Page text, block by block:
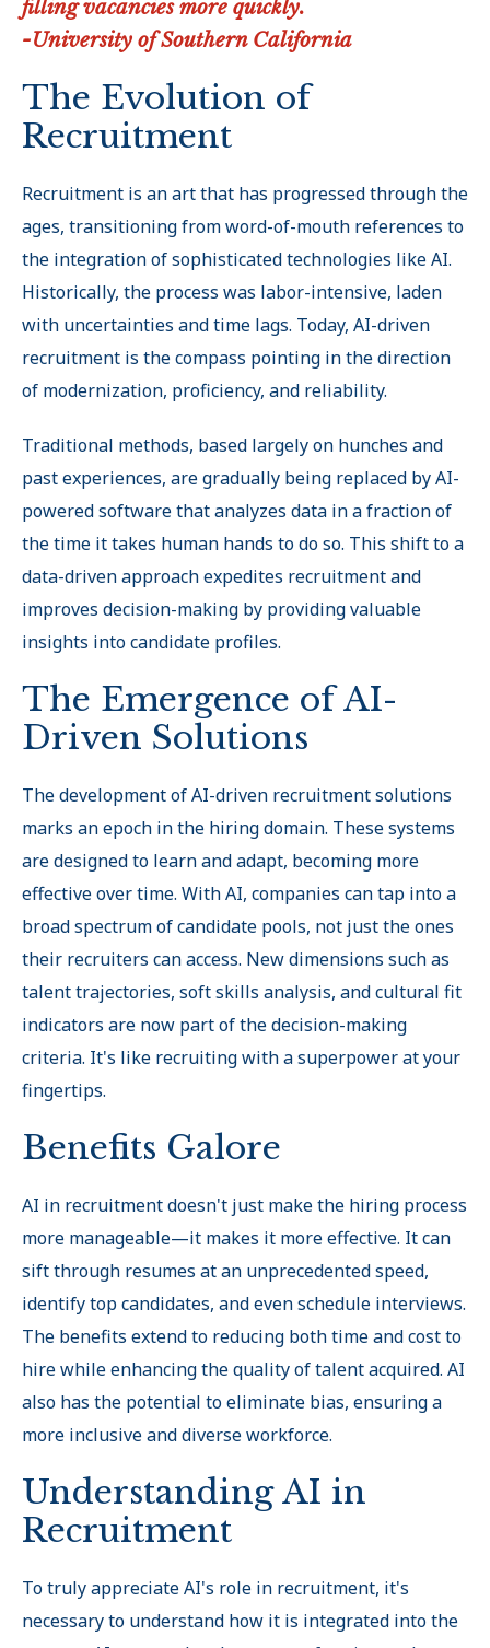
filling vacancies more quickly.
-University of Southern California
The Evolution of
Recruitment
Recruitment is an art that has progressed through the
ages, transitioning from word-of-mouth references to
the integration of sophisticated technologies like AI.
Historically, the process was labor-intensive, laden
with uncertainties and time lags. Today, AI-driven
recruitment is the compass pointing in the direction
of modernization, proficiency, and reliability.
Traditional methods, based largely on hunches and
past experiences, are gradually being replaced by AI-
powered software that analyzes data in a fraction of
the time it takes human hands to do so. This shift to a
data-driven approach expedites recruitment and
improves decision-making by providing valuable
insights into candidate profiles.
The Emergence of AI-
Driven Solutions
The development of AI-driven recruitment solutions
marks an epoch in the hiring domain. These systems
are designed to learn and adapt, becoming more
effective over time. With AI, companies can tap into a
broad spectrum of candidate pools, not just the ones
their recruiters can access. New dimensions such as
talent trajectories, soft skills analysis, and cultural fit
indicators are now part of the decision-making
criteria. It's like recruiting with a superpower at your
fingertips.
Benefits Galore
AI in recruitment doesn't just make the hiring process
more manageable—it makes it more effective. It can
sift through resumes at an unprecedented speed,
identify top candidates, and even schedule interviews.
The benefits extend to reducing both time and cost to
hire while enhancing the quality of talent acquired. AI
also has the potential to eliminate bias, ensuring a
more inclusive and diverse workforce.
Understanding AI in
Recruitment
To truly appreciate AI's role in recruitment, it's
necessary to understand how it is integrated into the